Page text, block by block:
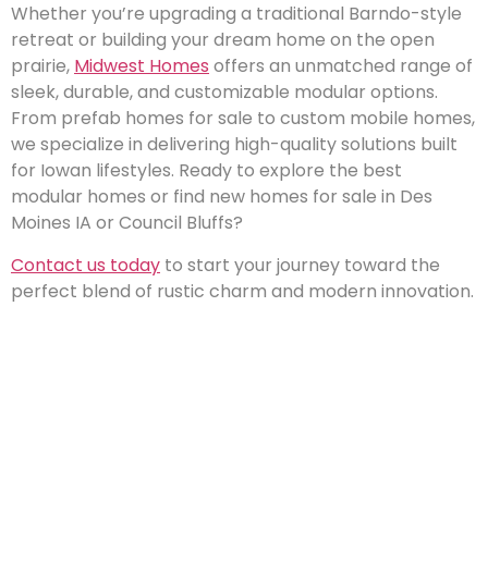
Whether you’re upgrading a traditional Barndo-style
retreat or building your dream home on the open
prairie, Midwest Homes offers an unmatched range of
sleek, durable, and customizable modular options.
From prefab homes for sale to custom mobile homes,
we specialize in delivering high-quality solutions built
for Iowan lifestyles. Ready to explore the best
modular homes or find new homes for sale in Des
Moines IA or Council Bluffs?
Contact us today to start your journey toward the
perfect blend of rustic charm and modern innovation.